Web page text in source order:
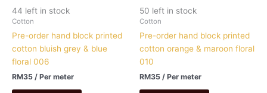
44 left in stock
Cotton
Pre-order hand block printed
cotton bluish grey & blue
floral 006
RM35 / Per meter
50 left in stock
Cotton
Pre-order hand block printed
cotton orange & maroon floral
010
RM35 / Per meter